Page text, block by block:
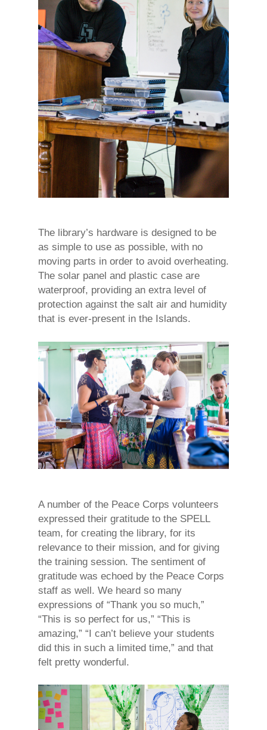
The library’s hardware is designed to be
as simple to use as possible, with no
moving parts in order to avoid overheating.
The solar panel and plastic case are
waterproof, providing an extra level of
protection against the salt air and humidity
that is ever-present in the Islands.
A number of the Peace Corps volunteers
expressed their gratitude to the SPELL
team, for creating the library, for its
relevance to their mission, and for giving
the training session. The sentiment of
gratitude was echoed by the Peace Corps
staff as well. We heard so many
expressions of “Thank you so much,”
“This is so perfect for us,” “This is
amazing,” “I can’t believe your students
did this in such a limited time,” and that
felt pretty wonderful.